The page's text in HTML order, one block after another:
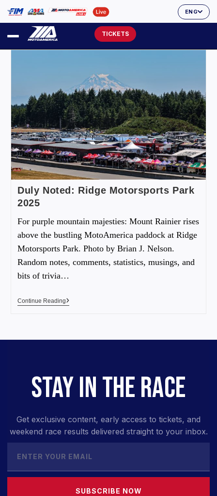
ENG
TICKETS
Duly Noted: Ridge Motorsports Park
2025
For purple mountain majesties: Mount Rainier rises
above the bustling MotoAmerica paddock at Ridge
Motorsports Park. Photo by Brian J. Nelson.
Random notes, comments, statistics, musings, and
bits of trivia…
Continue Reading
STAY IN THE RACE
Get exclusive content, early access to tickets, and
weekend race results delivered straight to your inbox.
SUBSCRIBE NOW